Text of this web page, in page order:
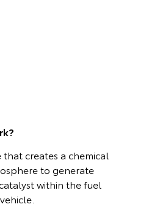
creates a chemical
to generate
within the fuel